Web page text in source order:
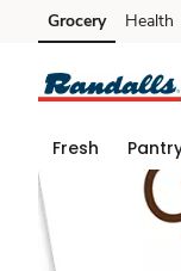
Gift
Cards
Skip to search
Skip to main content
Skip to cookie settings
Skip to chat
Grocery Health
Fresh